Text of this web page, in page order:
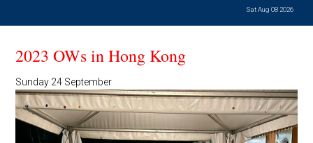
Sat Aug 08 2026
2023 OWs in Hong Kong
Sunday 24 September